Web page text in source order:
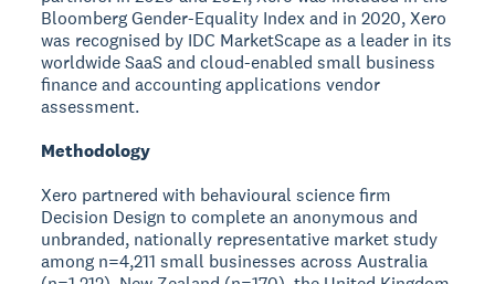
Bloomberg Gender-Equality Index and in 2020, Xero
was recognised by IDC MarketScape as a leader in its
worldwide SaaS and cloud-enabled small business
finance and accounting applications vendor
assessment.
Methodology
Xero partnered with behavioural science firm
Decision Design to complete an anonymous and
unbranded, nationally representative market study
among n=4,211 small businesses across Australia